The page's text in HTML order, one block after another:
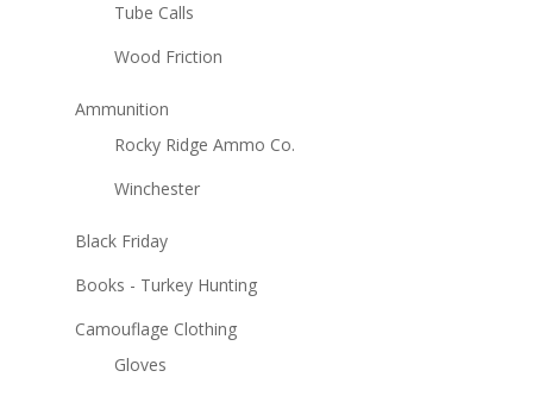
Tube Calls
Wood Friction
Ammunition
Rocky Ridge Ammo Co.
Winchester
Black Friday
Books - Turkey Hunting
Camouflage Clothing
Gloves